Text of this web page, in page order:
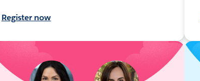
Register now